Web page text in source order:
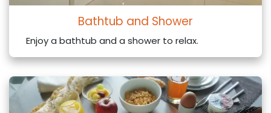
Bathtub and Shower
Enjoy a bathtub and a shower to relax.